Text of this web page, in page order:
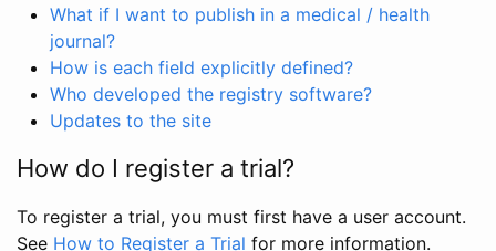
What if I want to publish in a medical / health
journal?
How is each field explicitly defined?
Who developed the registry software?
Updates to the site
How do I register a trial?
To register a trial, you must first have a user account.
See How to Register a Trial for more information.